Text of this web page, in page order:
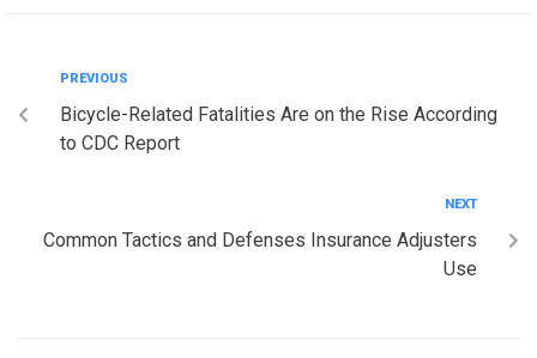
PREVIOUS
Bicycle-Related Fatalities Are on the Rise According
to CDC Report
NEXT
Common Tactics and Defenses Insurance Adjusters
Use